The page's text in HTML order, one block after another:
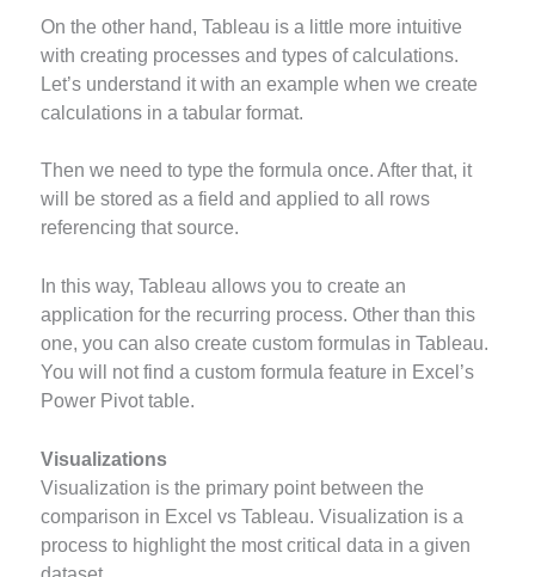
On the other hand, Tableau is a little more intuitive
with creating processes and types of calculations.
Let’s understand it with an example when we create
calculations in a tabular format.
Then we need to type the formula once. After that, it
will be stored as a field and applied to all rows
referencing that source.
In this way, Tableau allows you to create an
application for the recurring process. Other than this
one, you can also create custom formulas in Tableau.
You will not find a custom formula feature in Excel’s
Power Pivot table.
Visualizations
Visualization is the primary point between the
comparison in Excel vs Tableau. Visualization is a
process to highlight the most critical data in a given